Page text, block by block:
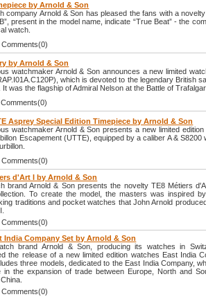
by Arnold & Son
company Arnold & Son has pleased the fans with a
present in the model name, indicate “True Beat” - the
watch.
by Arnold & Son
watchmaker Arnold & Son announces a new limited
which is devoted to the legendary British
It was the flagship of Admiral Nelson at the Battle of
Asprey Special Edition Timepiece by Arnold & Son
watchmaker Arnold & Son presents a new limited
Escapement (UTTE), equipped by a caliber A & S8200
d'Art I by Arnold & Son
brand Arnold & Son presents the novelty TE8 Métiers
To create the model, the masters was inspired
traditions and pocket watches that John Arnold
India Company Set by Arnold & Son
brand Arnold & Son, producing its watches in
the release of a new limited edition watches East India
three models, dedicated to the East India Company,
in the expansion of trade between Europe, North and